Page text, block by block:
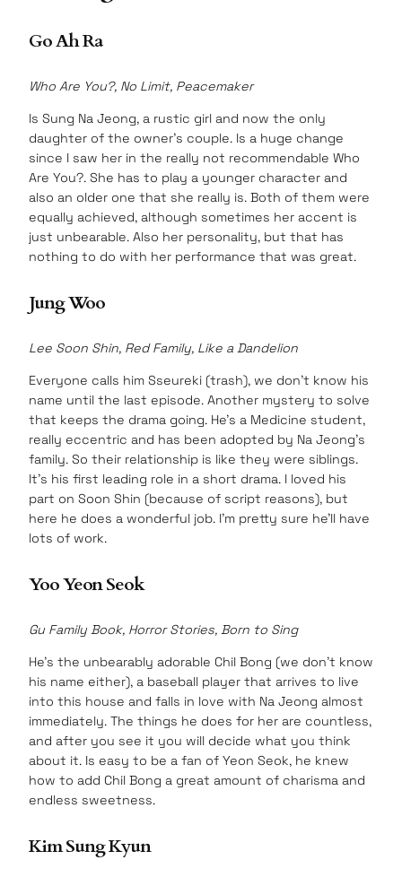
Go Ah Ra
Who Are You?, No Limit, Peacemaker
Is Sung Na Jeong, a rustic girl and now the only
daughter of the owner’s couple. Is a huge change
since I saw her in the really not recommendable Who
Are You?. She has to play a younger character and
also an older one that she really is. Both of them were
equally achieved, although sometimes her accent is
just unbearable. Also her personality, but that has
nothing to do with her performance that was great.
Jung Woo
Lee Soon Shin, Red Family, Like a Dandelion
Everyone calls him Sseureki (trash), we don’t know his
name until the last episode. Another mystery to solve
that keeps the drama going. He’s a Medicine student,
really eccentric and has been adopted by Na Jeong’s
family. So their relationship is like they were siblings.
It’s his first leading role in a short drama. I loved his
part on Soon Shin (because of script reasons), but
here he does a wonderful job. I’m pretty sure he’ll have
lots of work.
Yoo Yeon Seok
Gu Family Book, Horror Stories, Born to Sing
He’s the unbearably adorable Chil Bong (we don’t know
his name either), a baseball player that arrives to live
into this house and falls in love with Na Jeong almost
immediately. The things he does for her are countless,
and after you see it you will decide what you think
about it. Is easy to be a fan of Yeon Seok, he knew
how to add Chil Bong a great amount of charisma and
endless sweetness.
Kim Sung Kyun